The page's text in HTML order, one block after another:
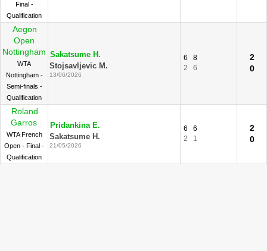
Final -
Qualification
Aegon
Open
Nottingham
WTA
Nottingham -
Semi-finals -
Qualification
Sakatsume H.
Stojsavljevic M.
13/06/2026
6
8
2
6
2
0
Roland
Garros
WTA French
Open - Final -
Qualification
Pridankina E.
Sakatsume H.
21/05/2026
6
6
2
1
2
0